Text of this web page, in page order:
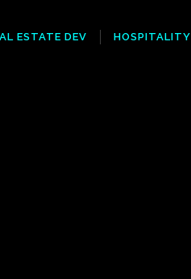
ESTATE DEV HOSPITALITY